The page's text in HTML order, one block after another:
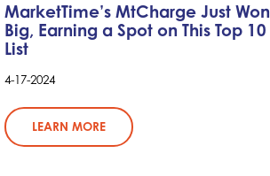
MarketTime’s MtCharge Just Won
Big, Earning a Spot on This Top 10
List
4-17-2024
LEARN MORE